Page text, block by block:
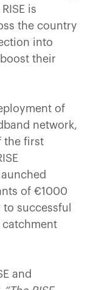
is
the country
into
their
of
network,
the first
of €1000
successful
catchment
and